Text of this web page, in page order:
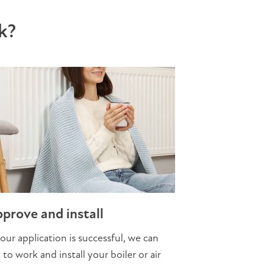
and install
application is successful, we can
to work and install your boiler or air